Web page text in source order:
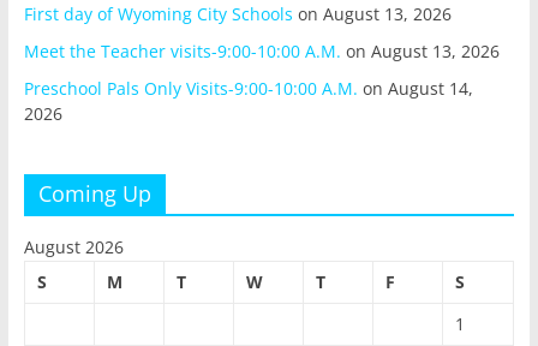
First day of Wyoming City Schools on August 13, 2026
Meet the Teacher visits-9:00-10:00 A.M. on August 13, 2026
Preschool Pals Only Visits-9:00-10:00 A.M. on August 14,
2026
Coming Up
August 2026
S
M T W T F
S
1